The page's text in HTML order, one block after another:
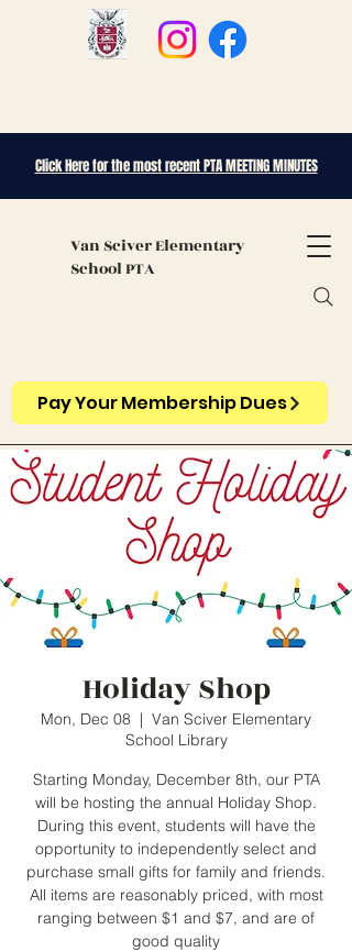
Van SciverElementary
School PTA
Click Here for the most recent PTA MEETING MINUTES
Pay Your Membership Dues
Holiday Shop
Mon, Dec 08
  |
Van Sciver Elementary
School Library
Starting Monday, December 8th, our PTA
will be hosting the annual Holiday Shop.
During this event, students will have the
opportunity to independently select and
purchase small gifts for family and friends.
All items are reasonably priced, with most
ranging between $1 and $7, and are of
good quality